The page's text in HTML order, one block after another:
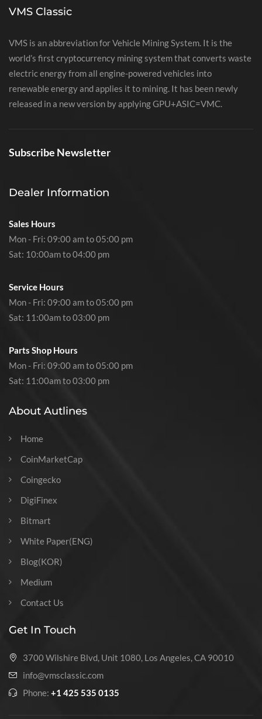
VMS Classic
VMS is an abbreviation for Vehicle Mining System. It is the
world’s first cryptocurrency mining system that converts waste
electric energy from all engine-powered vehicles into
renewable energy and applies it to mining. It has been newly
released in a new version by applying GPU+ASIC=VMC.
Subscribe Newsletter
Dealer Information
Sales Hours
Mon - Fri: 09:00 am to 05:00 pm
Sat: 10:00am to 04:00 pm
Service Hours
Mon - Fri: 09:00 am to 05:00 pm
Sat: 11:00am to 03:00 pm
Parts Shop Hours
Mon - Fri: 09:00 am to 05:00 pm
Sat: 11:00am to 03:00 pm
About Autlines
Home
CoinMarketCap
Coingecko
DigiFinex
Bitmart
White Paper(ENG)
Blog(KOR)
Medium
Contact Us
Get In Touch
3700 Wilshire Blvd, Unit 1080, Los Angeles, CA 90010
info@vmsclassic.com
Phone: +1 425 535 0135